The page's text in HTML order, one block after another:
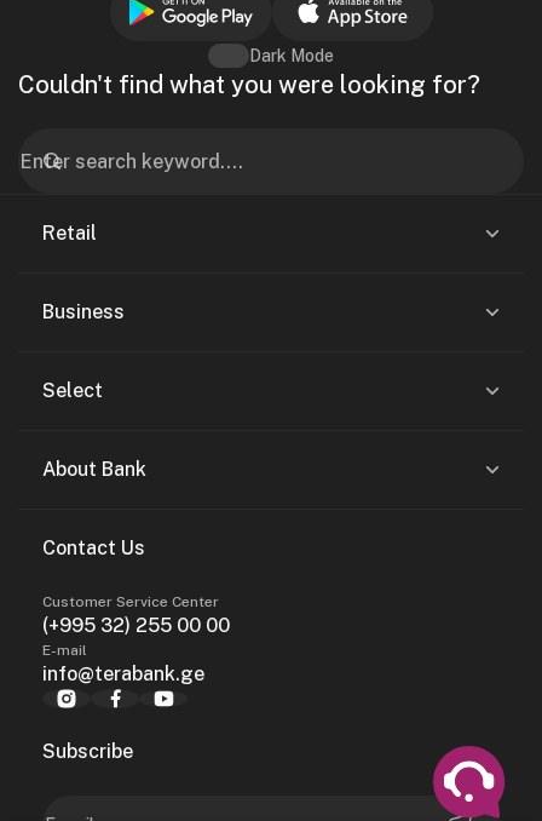
Couldn't find what you were looking for?
Dark Mode
Retail
Business
Select
About Bank
Contact Us
Customer Service Center
(+995 32) 255 00 00
E-mail
info@terabank.ge
Subscribe